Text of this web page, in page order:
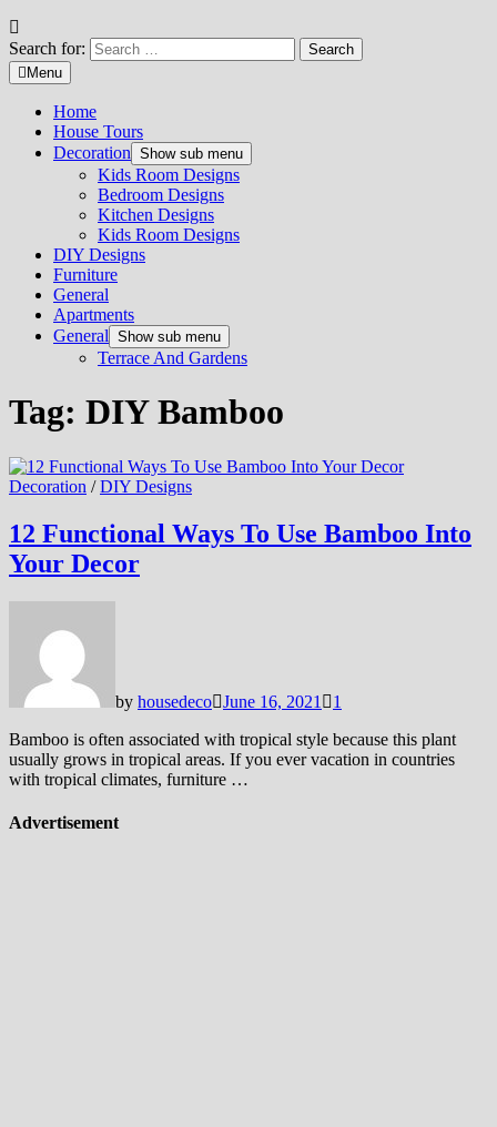
Search for:
Menu
Home
House Tours
Decoration Show sub menu
Kids Room Designs
Bedroom Designs
Kitchen Designs
Kids Room Designs
DIY Designs
Furniture
General
Apartments
General Show sub menu
Terrace And Gardens
Tag: DIY Bamboo
Decoration /DIY Designs
12 Functional Ways To Use Bamboo Into
Your Decor
by housedeco June 16, 2021
1
Bamboo is often associated with tropical style because this plant
usually grows in tropical areas. If you ever vacation in countries
with tropical climates, furniture …
Advertisement